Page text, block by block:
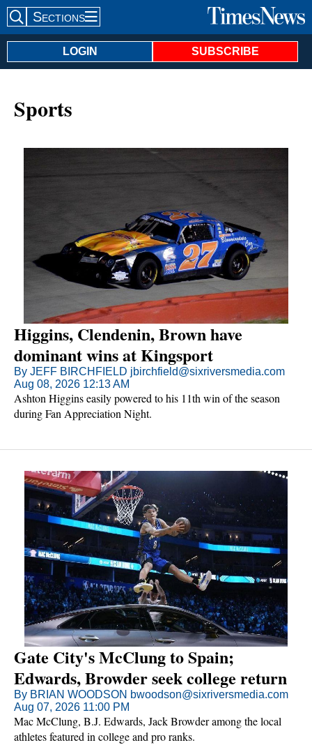
Sections
LOGIN SUBSCRIBE
Search Site
Sports
Higgins, Clendenin, Brown have
dominant wins at Kingsport
By JEFF BIRCHFIELD jbirchfield@sixriversmedia.com
Aug 08, 2026 12:13 AM
Ashton Higgins easily powered to his 11th win of the season
during Fan Appreciation Night.
Gate City's McClung to Spain;
Edwards, Browder seek college return
By BRIAN WOODSON bwoodson@sixriversmedia.com
Aug 07, 2026 11:00 PM
Mac McClung, B.J. Edwards, Jack Browder among the local
athletes featured in college and pro ranks.